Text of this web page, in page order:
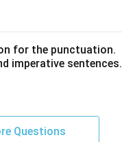
for the punctuation.
imperative sentences.
Questions